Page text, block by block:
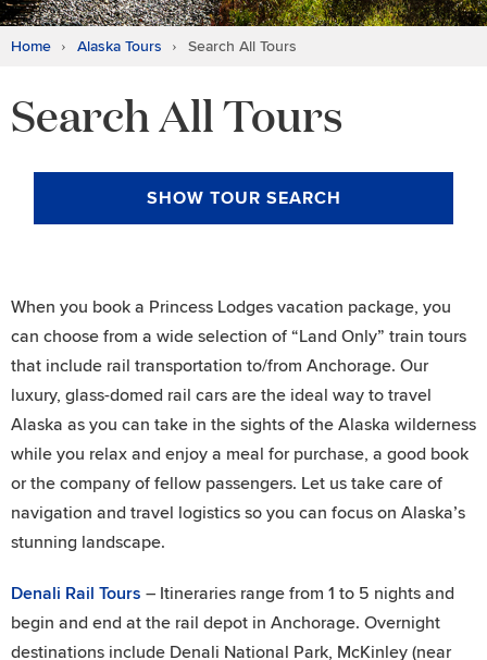
Home Alaska Tours Search All Tours
Search All Tours
SHOW TOUR SEARCH
When you book a Princess Lodges vacation package, you
can choose from a wide selection of “Land Only” train tours
that include rail transportation to/from Anchorage. Our
luxury, glass-domed rail cars are the ideal way to travel
Alaska as you can take in the sights of the Alaska wilderness
while you relax and enjoy a meal for purchase, a good book
or the company of fellow passengers. Let us take care of
navigation and travel logistics so you can focus on Alaska’s
stunning landscape.
Denali Rail Tours – Itineraries range from 1 to 5 nights and
begin and end at the rail depot in Anchorage. Overnight
destinations include Denali National Park, McKinley (near